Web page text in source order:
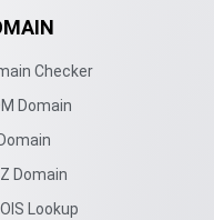
Checker
Domain
Domain
Domain
Lookup